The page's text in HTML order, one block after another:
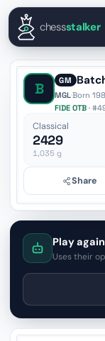
EnglishEspañol
chessstalker
B GM
MGL·Born
FIDE OTB ·
Classical
2429
1,035 g
Share
Play
Uses their